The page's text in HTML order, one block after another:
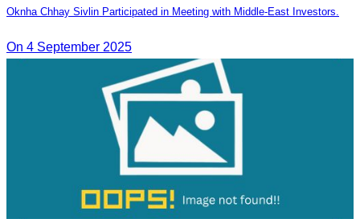
Oknha Chhay Sivlin Participated in Meeting with Middle-East Investors.
On 4 September 2025